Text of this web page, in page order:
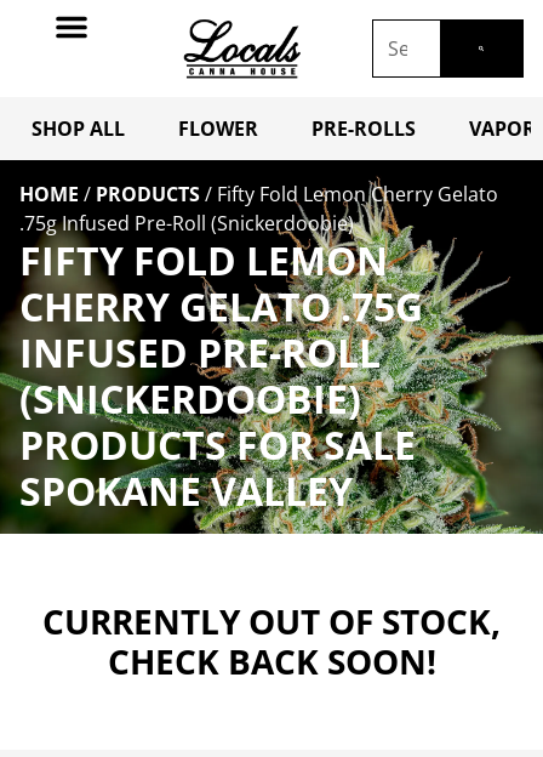
SHOP ALL FLOWER PRE-ROLLS
HOME / PRODUCTS/ Fifty Fold Lemon Cherry Gelato
.75g Infused Pre-Roll (Snickerdoobie)
FIFTY FOLD LEMON
CHERRY GELATO .75G
INFUSED PRE-ROLL
(SNICKERDOOBIE)
PRODUCTS FOR SALE
SPOKANE VALLEY
CURRENTLY OUT OF STOCK,
CHECK BACK SOON!